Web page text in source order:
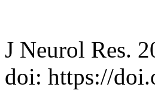
J Neurol Res.
doi: https://